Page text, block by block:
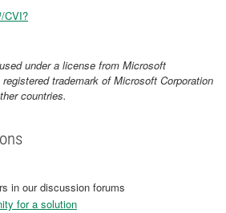
CVI?
under a license from Microsoft
trademark of Microsoft Corporation
countries.​​​​​​​
in our discussion forums
for a solution